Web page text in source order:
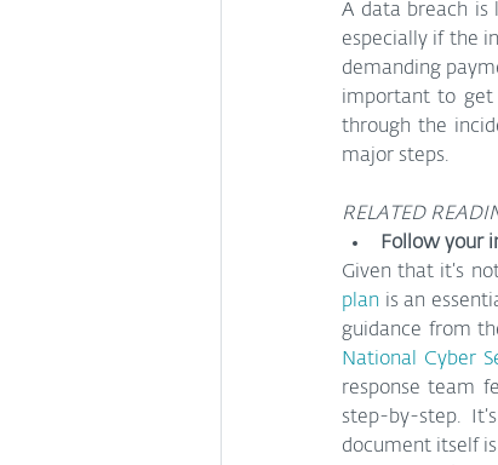
A data breach is
especially if the
demanding
important to get
through the
major steps.
RELATED
Follow your
Given that it’s
plan is an
guidance from
National Cyber
response team
step-by-step.
document itself